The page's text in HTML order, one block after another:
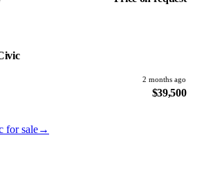
2 months ago
$39,500
for sale→